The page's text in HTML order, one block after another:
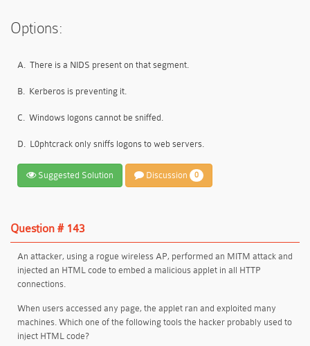
Options:
A. There is a NIDS present on that segment.
B. Kerberos is preventing it.
C. Windows logons cannot be sniffed.
D. L0phtcrack only sniffs logons to web servers.
Suggested Solution Discussion 0
Question # 143
An attacker, using a rogue wireless AP, performed an MITM attack and
injected an HTML code to embed a malicious applet in all HTTP
connections.
When users accessed any page, the applet ran and exploited many
machines. Which one of the following tools the hacker probably used to
inject HTML code?